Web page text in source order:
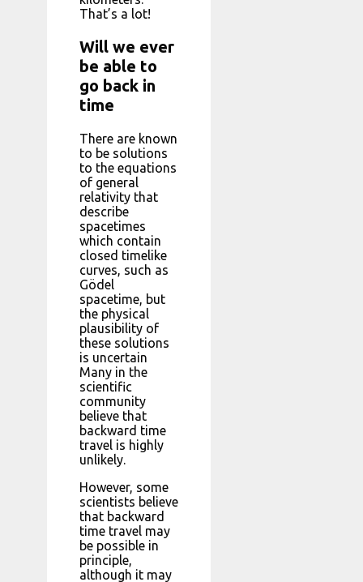
That’s a lot!
Will we ever
be able to
go back in
time
There are known
to be solutions
to the equations
of general
relativity that
describe
spacetimes
which contain
closed timelike
curves, such as
Gödel
spacetime, but
the physical
plausibility of
these solutions
is uncertain
Many in the
scientific
community
believe that
backward time
travel is highly
unlikely.
However, some
scientists believe
that backward
time travel may
be possible in
principle,
although it may